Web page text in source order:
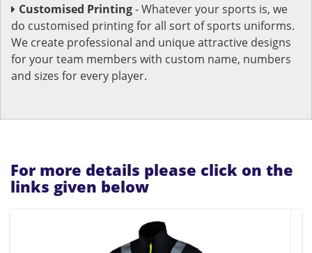
Customised Printing- Whatever your sports is, we
do customised printing for all sort of sports uniforms.
We create professional and unique attractive designs
for your team members with custom name, numbers
and sizes for every player.
For more details please click on the
links given below